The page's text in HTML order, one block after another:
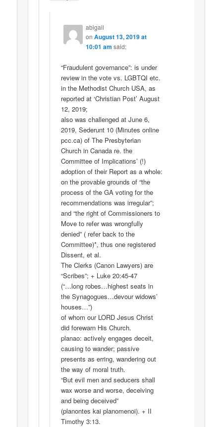
abigail
on August 13, 2019 at
10:01 am said:
“Fraudulent governance”: is under
review in the vote vs. LGBTQI etc.
in the Methodist Church USA, as
reported at ‘Christian Post’ August
12, 2019;
also was challenged at June 6,
2019, Sederunt 10 (Minutes online
pcc.ca) of The Presbyterian
Church in Canada re. the
Committee of Implications’ (!)
adoption of their Report as a whole:
on the provable grounds of “the
process of the GA voting for the
recommendations was irregular”;
and “the right of Commissioners to
Move to refer was wrongfully
denied” ( refer back to the
Committee)*, thus one registered
Dissent, et al.
The Clerks (Canon Lawyers) are
“Scribes”; + Luke 20:45-47
(“…long robes…highest seats in
the Synagogues…devour widows’
houses…”)
of whom our LORD Jesus Christ
did forewarn His Church.
planao: actively engages deceit,
causing to wander; passive
presents as erring, wandering out
the way of moral truth.
“But evil men and seducers shall
wax worse and worse, deceiving
and being deceived”
(planontes kai planomenoi). + II
Timothy 3:13.